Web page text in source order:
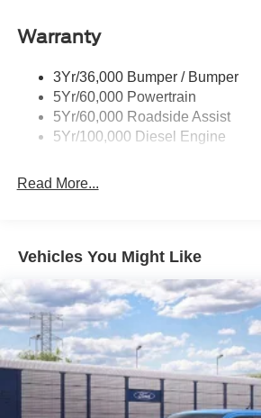
Trailer Brake Controller
Warranty
3Yr/36,000 Bumper / Bumper
5Yr/60,000 Powertrain
5Yr/60,000 Roadside Assist
5Yr/100,000 Diesel Engine
Read More...
Vehicles You Might Like